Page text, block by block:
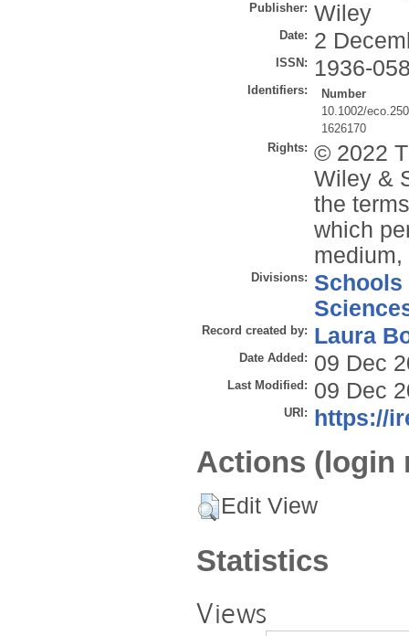
Publisher: Wiley
Date: 2
ISSN: 1936-
Identifiers:
Number
10.1002/
1626170
Rights: © 2022
Wiley &
the
which
Divisions: Schools
Record created by: Laura
Date Added: 09 Dec
Last Modified: 09 Dec
URI: https://
Actions (login
Edit View
Statistics
Views